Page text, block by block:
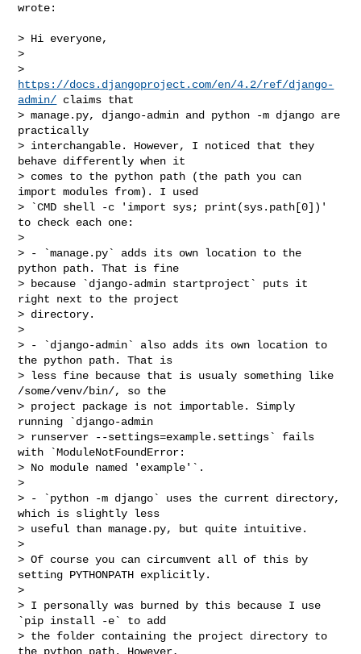
wrote:
> Hi everyone,
>
https://docs.djangoproject.com/en/4.2/ref/django-
admin/ claims that
> manage.py, django-admin and python -m django are
practically
> interchangable. However, I noticed that they
behave differently when it
> comes to the python path (the path you can
import modules from). I used
> `CMD shell -c 'import sys; print(sys.path[0])'
to check each one:
>
> - `manage.py` adds its own location to the
python path. That is fine
> because `django-admin startproject` puts it
right next to the project
> directory.
>
> - `django-admin` also adds its own location to
the python path. That is
> less fine because that is usualy something like
/some/venv/bin/, so the
> project package is not importable. Simply
running `django-admin
> runserver --settings=example.settings` fails
with `ModuleNotFoundError:
> No module named 'example'`.
>
> - `python -m django` uses the current directory,
which is slightly less
> useful than manage.py, but quite intuitive.
>
> Of course you can circumvent all of this by
setting PYTHONPATH explicitly.
>
> I personally was burned by this because I use
`pip install -e` to add
> the folder containing the project directory to